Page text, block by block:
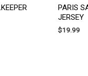
PARIS
JERSEY
$19.99